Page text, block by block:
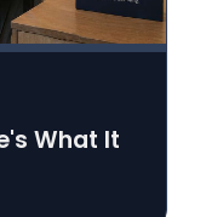
What It